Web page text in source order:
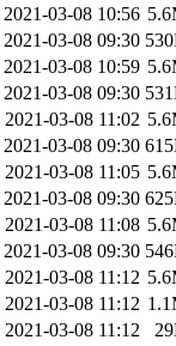
2021-03-08 10:56
2021-03-08 09:30
2021-03-08 10:59
2021-03-08 09:30
2021-03-08 11:02
2021-03-08 09:30
2021-03-08 11:05
2021-03-08 09:30
2021-03-08 11:08
2021-03-08 09:30
2021-03-08 11:12
2021-03-08 11:12
2021-03-08 11:12